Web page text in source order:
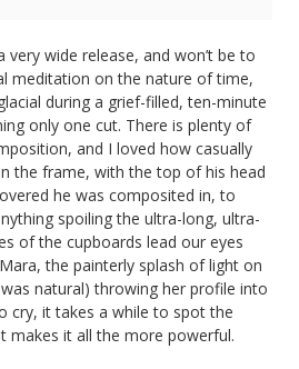
very wide release, and won’t be to
meditation on the nature of time,
during a grief-filled, ten-minute
only one cut. There is plenty of
and I loved how casually
the frame, with the top of his head
he was composited in, to
spoiling the ultra-long, ultra-
of the cupboards lead our eyes
the painterly splash of light on
natural) throwing her profile into
cry, it takes a while to spot the
makes it all the more powerful.